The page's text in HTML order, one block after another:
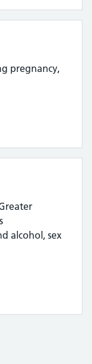
pregnancy,
alcohol, sex